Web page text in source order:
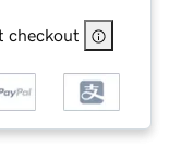
checkout